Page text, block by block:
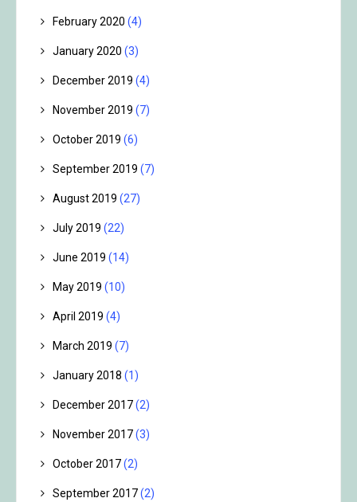
February 2020 (4)
January 2020 (3)
December 2019 (4)
November 2019 (7)
October 2019 (6)
September 2019 (7)
August 2019 (27)
July 2019 (22)
June 2019 (14)
May 2019 (10)
April 2019 (4)
March 2019 (7)
January 2018 (1)
December 2017(2)
November 2017(3)
October 2017(2)
September 2017(2)